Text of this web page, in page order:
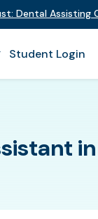
Dental Assisting
Student Login